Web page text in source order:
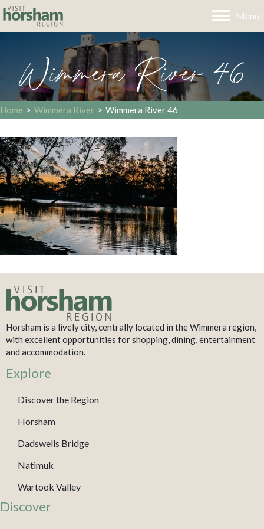
Menu
Wimmera River 46
Home > Wimmera River > Wimmera River 46
Horsham is a lively city, centrally located in the Wimmera region,
with excellent opportunities for shopping, dining, entertainment
and accommodation.
Explore
Discover the Region
Horsham
Dadswells Bridge
Natimuk
Wartook Valley
Discover